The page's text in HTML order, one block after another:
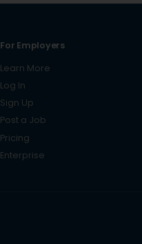
For Employers
Learn More
Log In
Sign Up
Post a Job
Pricing
Enterprise